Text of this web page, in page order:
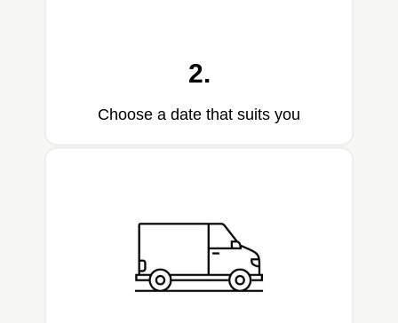
2.
Choose a date that suits you